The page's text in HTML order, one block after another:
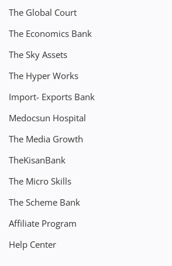
The Global Court
The Economics Bank
The Sky Assets
The Hyper Works
Import- Exports Bank
Medocsun Hospital
The Media Growth
TheKisanBank
The Micro Skills
The Scheme Bank
Affiliate Program
Help Center